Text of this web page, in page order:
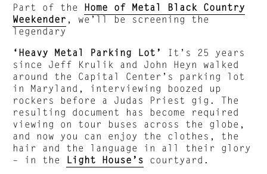
Part of the Home of Metal Black Country
Weekender , we’ll be screening the
legendary
‘Heavy Metal Parking Lot’ It’s 25 years
since Jeff Krulik and John Heyn walked
around the Capital Center’s parking lot
in Maryland, interviewing boozed up
rockers before a Judas Priest gig. The
resulting document has become required
viewing on tour buses across the globe,
and now you can enjoy the clothes, the
hair and the language in all their glory
– in the Light House’s courtyard.